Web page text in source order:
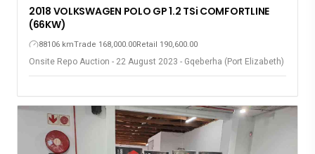
2018 VOLKSWAGEN POLO GP 1.2 TSi COMFORTLINE
(66KW)
88106 kmTrade 168,000.00Retail 190,600.00
Onsite Repo Auction - 22 August 2023 - Gqeberha (Port Elizabeth)